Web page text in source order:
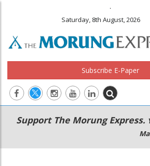
.
Saturday, 8th August, 2026
Subscribe E-Paper
Main
navigation
Secondary
Menu
Support The Morung Express.